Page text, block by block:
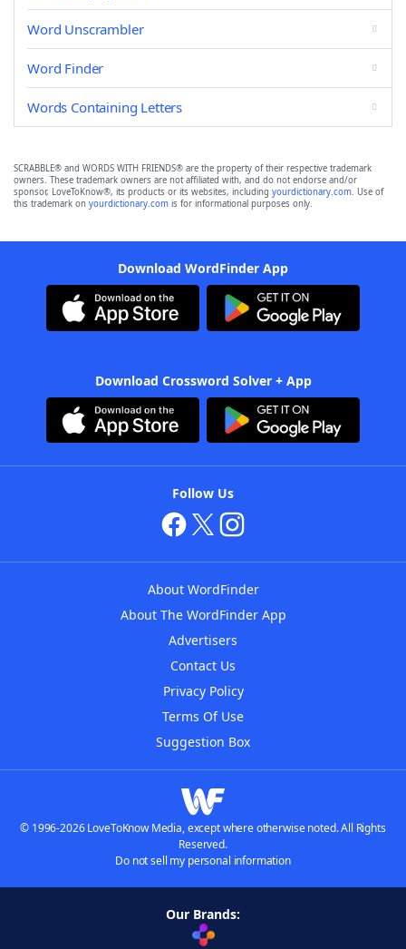
Word Unscrambler
Word Finder
Words Containing Letters
SCRABBLE® and WORDS WITH FRIENDS® are the property of their respective trademark
owners. These trademark owners are not affiliated with, and do not endorse and/or
sponsor, LoveToKnow®, its products or its websites, including yourdictionary.com. Use of
this trademark on yourdictionary.com is for informational purposes only.
Download WordFinder App
Download Crossword Solver + App
Follow Us
About WordFinder
About The WordFinder App
Advertisers
Contact Us
Privacy Policy
Terms Of Use
Suggestion Box
© 1996-2026 LoveToKnow Media, except where otherwise noted. All Rights
Reserved.
Do not sell my personal information
Our Brands: